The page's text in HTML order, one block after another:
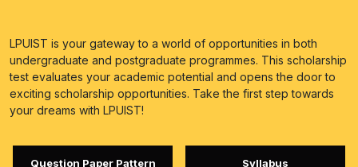
LPUIST is your gateway to a world of opportunities in both
undergraduate and postgraduate programmes. This scholarship
test evaluates your academic potential and opens the door to
exciting scholarship opportunities. Take the first step towards
your dreams with LPUIST!
Question Paper Pattern Syllabus